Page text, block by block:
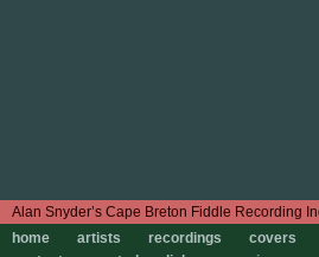
home
artists recordings covers